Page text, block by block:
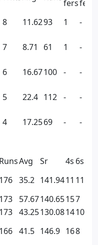
fersfers
8 11.6293 1
-
7 8.71 61 1
-
6 16.67100 -
-
5 22.4 112 -
-
4 17.2569 -
-
RunsAvg Sr 4s 6s
176 35.2 141.9411 11
173 57.67140.65157
173 43.25130.081410
166 41.5 146.9 168